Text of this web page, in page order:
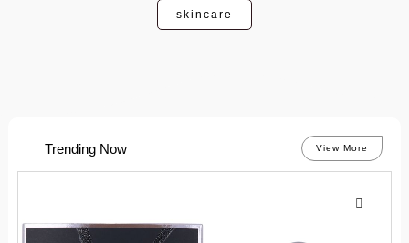
skincare
Trending Now View More